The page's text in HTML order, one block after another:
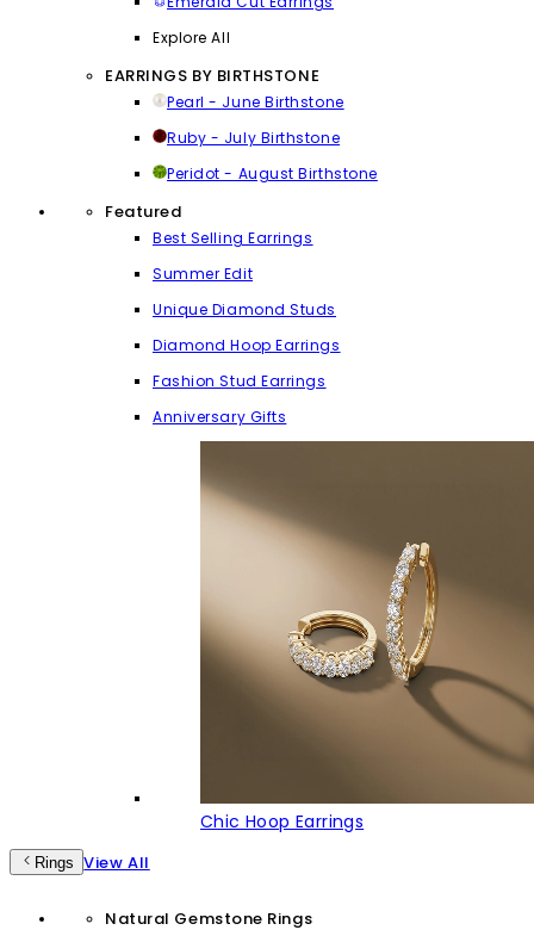
Explore All
EARRINGS BY BIRTHSTONE
Pearl - June Birthstone
Ruby - July Birthstone
Peridot - August Birthstone
Featured
Best Selling Earrings
Summer Edit
Unique Diamond Studs
Diamond Hoop Earrings
Fashion Stud Earrings
Anniversary Gifts
Chic Hoop Earrings
Rings View All
Natural Gemstone Rings